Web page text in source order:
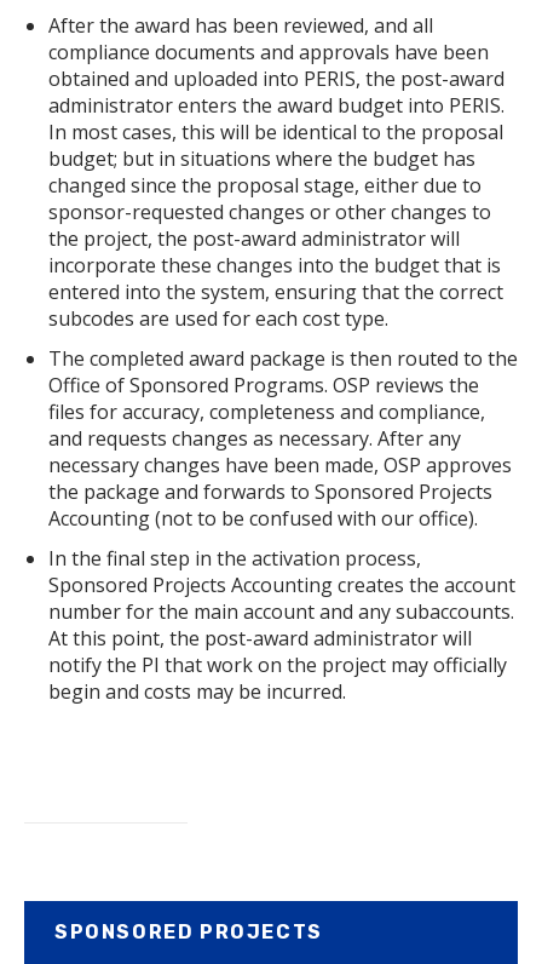
After the award has been reviewed, and all
compliance documents and approvals have been
obtained and uploaded into PERIS, the post-award
administrator enters the award budget into PERIS.
In most cases, this will be identical to the proposal
budget; but in situations where the budget has
changed since the proposal stage, either due to
sponsor-requested changes or other changes to
the project, the post-award administrator will
incorporate these changes into the budget that is
entered into the system, ensuring that the correct
subcodes are used for each cost type.
The completed award package is then routed to the
Office of Sponsored Programs. OSP reviews the
files for accuracy, completeness and compliance,
and requests changes as necessary. After any
necessary changes have been made, OSP approves
the package and forwards to Sponsored Projects
Accounting (not to be confused with our office).
In the final step in the activation process,
Sponsored Projects Accounting creates the account
number for the main account and any subaccounts.
At this point, the post-award administrator will
notify the PI that work on the project may officially
begin and costs may be incurred.
SPONSORED PROJECTS